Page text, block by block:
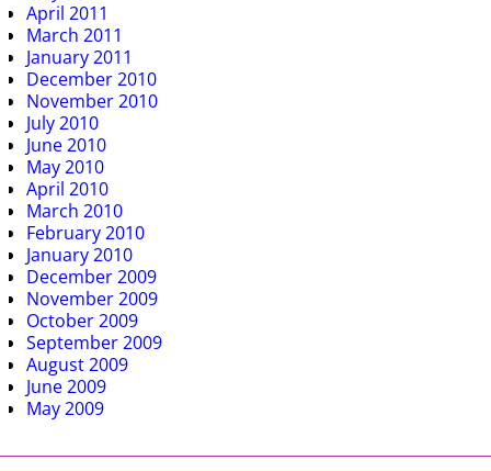
April 2011
March 2011
January 2011
December 2010
November 2010
July 2010
June 2010
May 2010
April 2010
March 2010
February 2010
January 2010
December 2009
November 2009
October 2009
September 2009
August 2009
June 2009
May 2009